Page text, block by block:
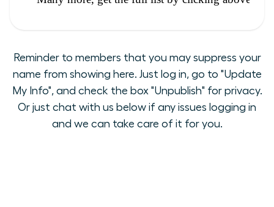
Reminder to members that you may suppress your
name from showing here. Just log in, go to "Update
My Info", and check the box "Unpublish" for privacy.
Or just chat with us below if any issues logging in
and we can take care of it for you.